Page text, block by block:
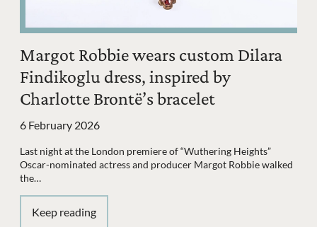
Margot Robbie wears custom Dilara
Findikoglu dress, inspired by
Charlotte Brontë’s bracelet
6 February 2026
Last night at the London premiere of “Wuthering Heights”
Oscar-nominated actress and producer Margot Robbie walked
the…
Keep reading